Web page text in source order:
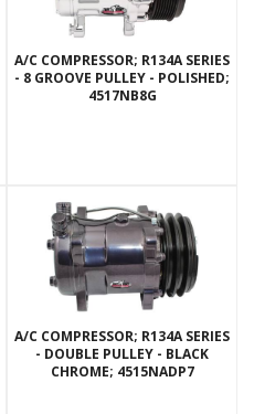
A/C COMPRESSOR; R134A SERIES
- 8 GROOVE PULLEY - POLISHED;
4517NB8G
A/C COMPRESSOR; R134A SERIES
- DOUBLE PULLEY - BLACK
CHROME; 4515NADP7